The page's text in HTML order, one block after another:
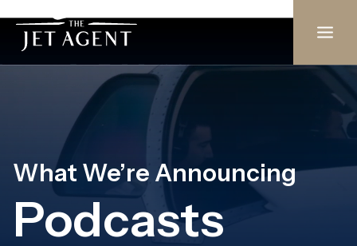
content
What We’re Announcing
Podcasts